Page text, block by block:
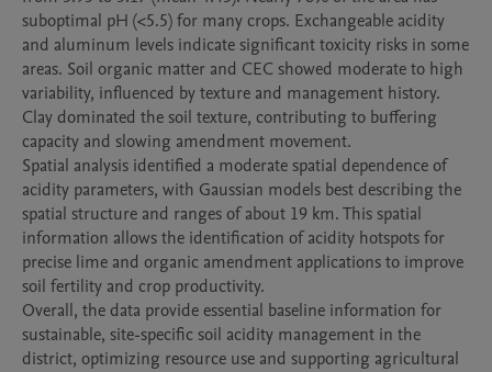
suboptimal pH (<5.5) for many crops. Exchangeable acidity
and aluminum levels indicate significant toxicity risks in some
areas. Soil organic matter and CEC showed moderate to high
variability, influenced by texture and management history.
Clay dominated the soil texture, contributing to buffering
capacity and slowing amendment movement.
Spatial analysis identified a moderate spatial dependence of
acidity parameters, with Gaussian models best describing the
spatial structure and ranges of about 19 km. This spatial
information allows the identification of acidity hotspots for
precise lime and organic amendment applications to improve
soil fertility and crop productivity.
Overall, the data provide essential baseline information for
sustainable, site-specific soil acidity management in the
district, optimizing resource use and supporting agricultural